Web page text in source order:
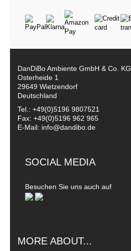
DanDiBo Ambiente GmbH & Co. KG
Osterheide 1
29649 Wietzendorf
Deutschland
Tel.: +49(0)5196 9807521
Fax: +49(0)5196 962 965
E-Mail: info@dandibo.de
SOCIAL MEDIA
Besuchen Sie uns auch auf
MORE ABOUT...